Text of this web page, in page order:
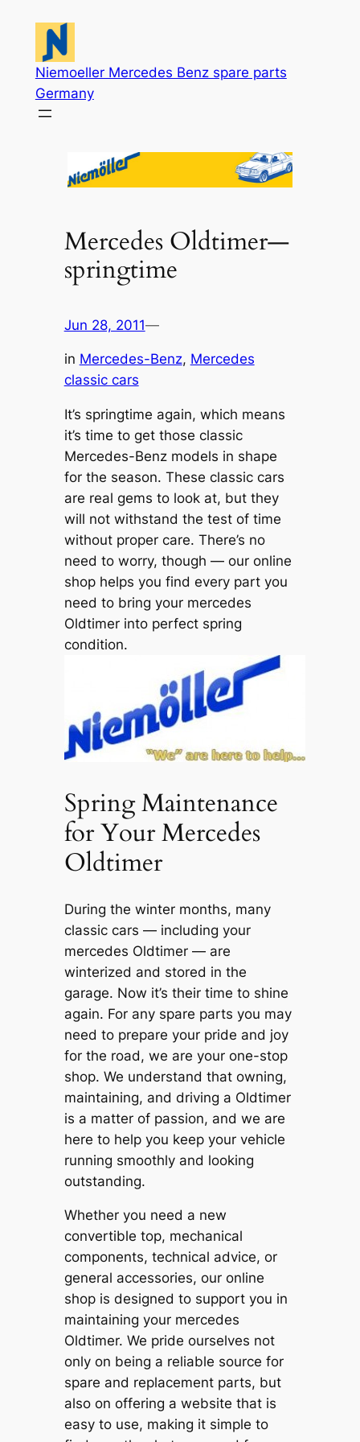
content
Niemoeller Mercedes Benz spare parts
Germany
Mercedes Oldtimer—
springtime
Jun 28, 2011—
in Mercedes-Benz, Mercedes
classic cars
It’s springtime again, which means
it’s time to get those classic
Mercedes-Benz models in shape
for the season. These classic cars
are real gems to look at, but they
will not withstand the test of time
without proper care. There’s no
need to worry, though — our online
shop helps you find every part you
need to bring your mercedes
Oldtimer into perfect spring
condition.
Spring Maintenance
for Your Mercedes
Oldtimer
During the winter months, many
classic cars — including your
mercedes Oldtimer — are
winterized and stored in the
garage. Now it’s their time to shine
again. For any spare parts you may
need to prepare your pride and joy
for the road, we are your one-stop
shop. We understand that owning,
maintaining, and driving a Oldtimer
is a matter of passion, and we are
here to help you keep your vehicle
running smoothly and looking
outstanding.
Whether you need a new
convertible top, mechanical
components, technical advice, or
general accessories, our online
shop is designed to support you in
maintaining your mercedes
Oldtimer. We pride ourselves not
only on being a reliable source for
spare and replacement parts, but
also on offering a website that is
easy to use, making it simple to